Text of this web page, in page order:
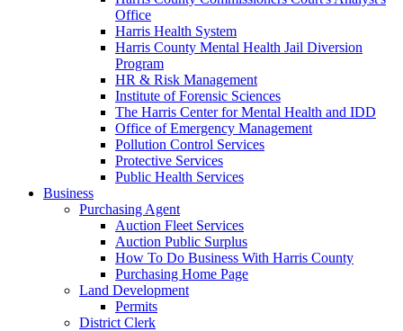
Office
Harris Health System
Harris County Mental Health Jail Diversion
Program
HR & Risk Management
Institute of Forensic Sciences
The Harris Center for Mental Health and IDD
Office of Emergency Management
Pollution Control Services
Protective Services
Public Health Services
Business
Purchasing Agent
Auction Fleet Services
Auction Public Surplus
How To Do Business With Harris County
Purchasing Home Page
Land Development
Permits
District Clerk